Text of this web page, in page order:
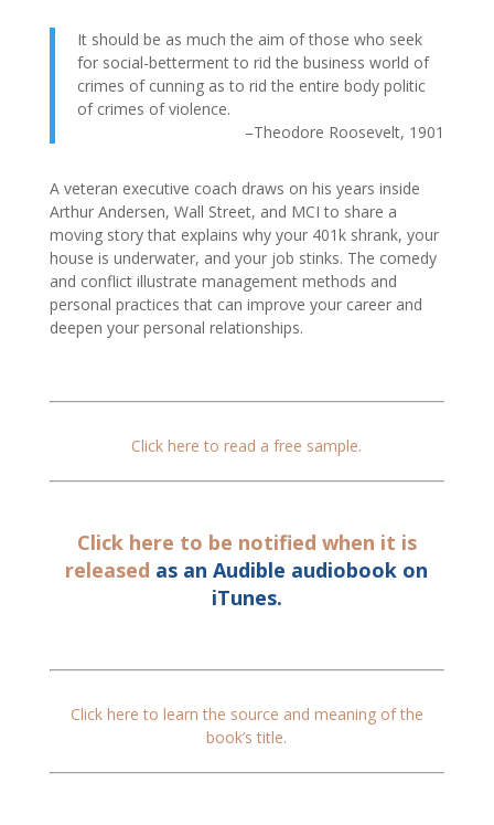
It should be as much the aim of those who seek
for social-betterment to rid the business world of
crimes of cunning as to rid the entire body politic
of crimes of violence.
–Theodore Roosevelt, 1901
A veteran executive coach draws on his years inside
Arthur Andersen, Wall Street, and MCI to share a
moving story that explains why your 401k shrank, your
house is underwater, and your job stinks. The comedy
and conflict illustrate management methods and
personal practices that can improve your career and
deepen your personal relationships.
Click here to read a free sample.
Click here to be notified when it is
released as an Audible audiobook on
iTunes.
Click here to learn the source and meaning of the
book’s title.